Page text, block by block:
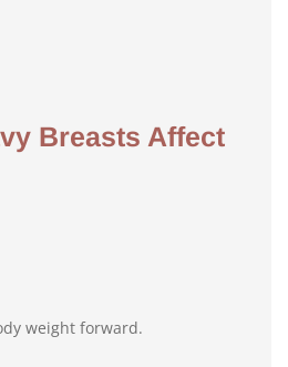
Breasts Affect
weight forward.